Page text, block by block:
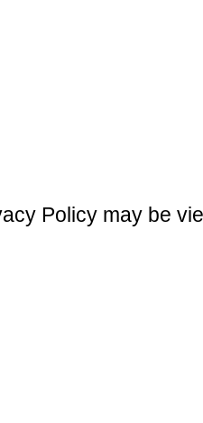
Policy may be